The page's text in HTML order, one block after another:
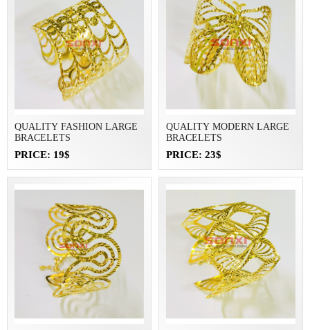
QUALITY FASHION LARGE
BRACELETS
PRICE: 19$
QUALITY MODERN LARGE
BRACELETS
PRICE: 23$